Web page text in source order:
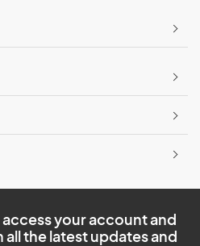
your account and
the latest updates and